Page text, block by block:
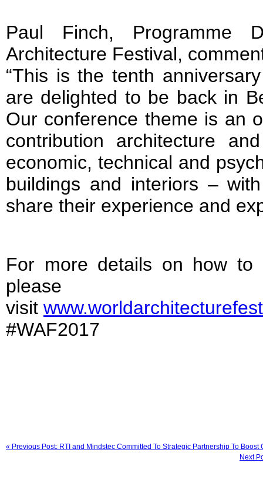
Paul Finch, Programme
Architecture Festival,
“This is the tenth
are delighted to be back in
Our conference theme is an
contribution architecture
economic, technical and
buildings and interiors –
share their experience and
For more details on how to
please
visit
#WAF2017
« Previous Post: RTI and Mindstec Committed To Strategic Partnership To Boost
Next